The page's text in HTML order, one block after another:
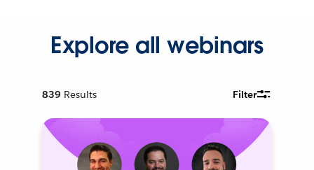
Explore all webinars
839 Results Filter